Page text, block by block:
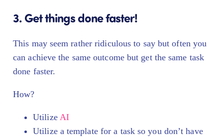
3. Get things done faster!
This may seem rather ridiculous to say but often you
can achieve the same outcome but get the same task
done faster.
How?
Utilize AI
Utilize a template for a task so you don’t have